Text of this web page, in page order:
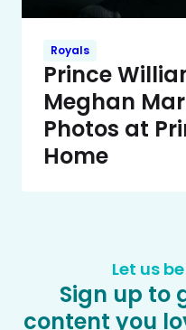
Royals
Prince
Meghan
Photos at
Home
Let us
Sign up to
content you